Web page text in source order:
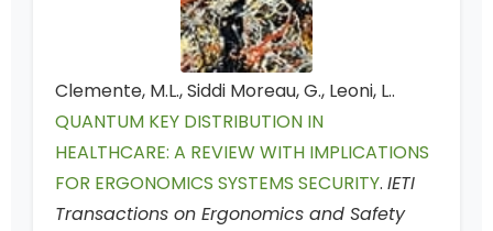
Clemente, M.L., Siddi Moreau, G., Leoni, L..
QUANTUM KEY DISTRIBUTION IN
HEALTHCARE: A REVIEW WITH IMPLICATIONS
FOR ERGONOMICS SYSTEMS SECURITY. IETI
Transactions on Ergonomics and Safety